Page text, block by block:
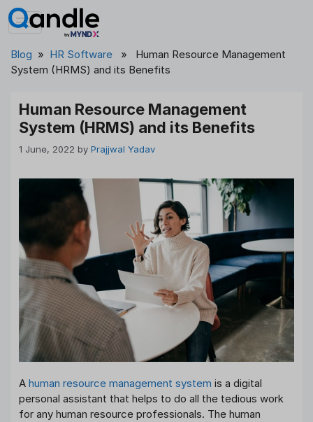
Skip
to
Blog » HR Software » Human Resource Management
System (HRMS) and its Benefits
Human Resource Management
System (HRMS) and its Benefits
1 June, 2022 by Prajjwal Yadav
A human resource management system is a digital
personal assistant that helps to do all the tedious work
for any human resource professionals. The human